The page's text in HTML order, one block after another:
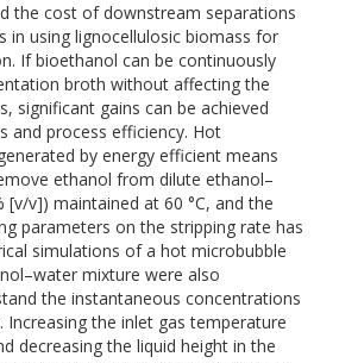
the cost of downstream separations
in using lignocellulosic biomass for
If bioethanol can be continuously
broth without affecting the
significant gains can be achieved
and process efficiency. Hot
by energy efficient means
ethanol from dilute ethanol–
v]) maintained at 60 °C, and the
parameters on the stripping rate has
simulations of a hot microbubble
mixture were also
the instantaneous concentrations
Increasing the inlet gas temperature
decreasing the liquid height in the